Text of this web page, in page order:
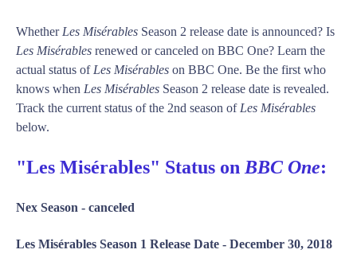
Whether Les Misérables Season 2 release date is announced? Is
Les Misérables renewed or canceled on BBC One? Learn the
actual status of Les Misérables on BBC One. Be the first who
knows when Les Misérables Season 2 release date is revealed.
Track the current status of the 2nd season of Les Misérables
below.
"Les Misérables" Status on BBC One:
Nex Season - canceled
Les Misérables Season 1 Release Date - December 30, 2018